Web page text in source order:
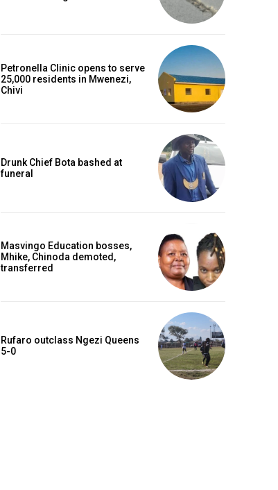
Petronella Clinic opens to serve
25,000 residents in Mwenezi,
Chivi
Drunk Chief Bota bashed at
funeral
Masvingo Education bosses,
Mhike, Chinoda demoted,
transferred
Rufaro outclass Ngezi Queens
5-0